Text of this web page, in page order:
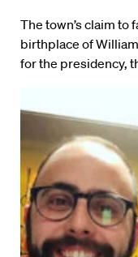
The town’s claim to
birthplace of
for the presidency,